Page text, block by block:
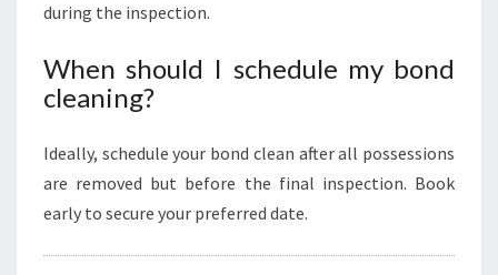
during the inspection.
When should I schedule my bond
cleaning?
Ideally, schedule your bond clean after all possessions
are removed but before the final inspection. Book
early to secure your preferred date.